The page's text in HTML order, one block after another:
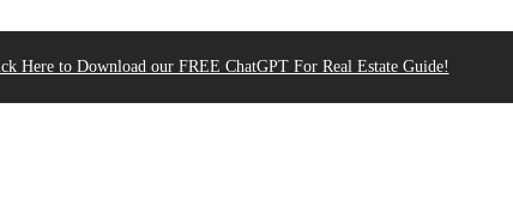
Here to Download our FREE ChatGPT For Real Estate Guide!